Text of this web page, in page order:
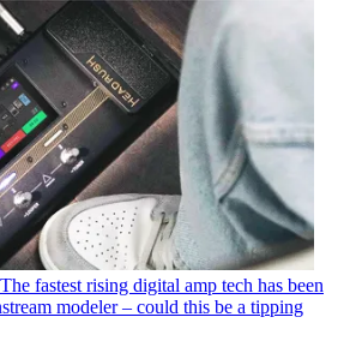
The fastest rising digital amp tech has been
modeler – could this be a tipping